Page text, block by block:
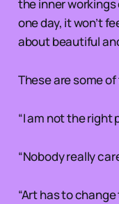
the inner
one day, it won’t
about beautiful
These are some
“I am not the right
“Nobody really
“Art has to